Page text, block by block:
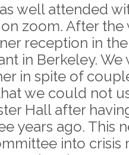
well attended
zoom. After the
reception in
in Berkeley. We
in spite of
we could not
Hall after
years ago. This
into crisis